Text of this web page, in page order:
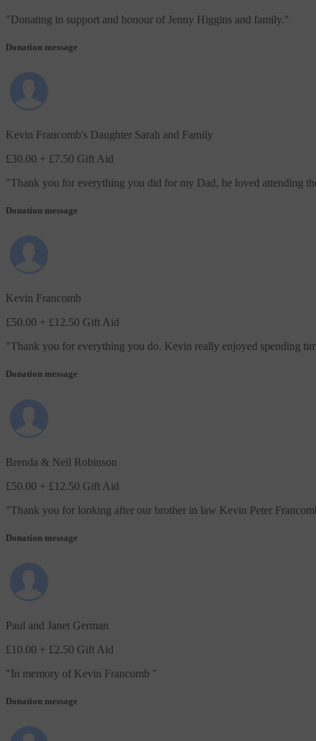
"Donating in support and honour of Jenny Higgins and family."
Donation message
Kevin Francomb's Daughter Sarah and Family
£30.00 + £7.50 Gift Aid
"Thank you for everything you did for my Dad, he loved attending
Donation message
Kevin Francomb
£50.00 + £12.50 Gift Aid
"Thank you for everything you do. Kevin really enjoyed spending
Donation message
Brenda & Neil Robinson
£50.00 + £12.50 Gift Aid
"Thank you for looking after our brother in law Kevin Peter
Donation message
Paul and Janet German
£10.00 + £2.50 Gift Aid
"In memory of Kevin Francomb "
Donation message